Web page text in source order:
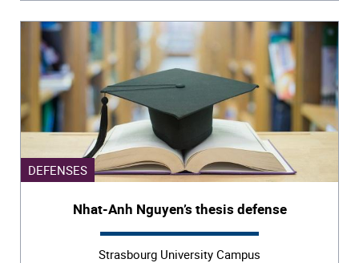
DEFENSES
Nhat-Anh Nguyen’s thesis defense
Strasbourg University Campus